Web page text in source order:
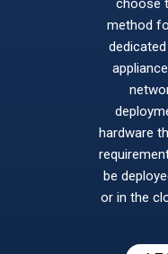
choose
method
hardware
be
or in the